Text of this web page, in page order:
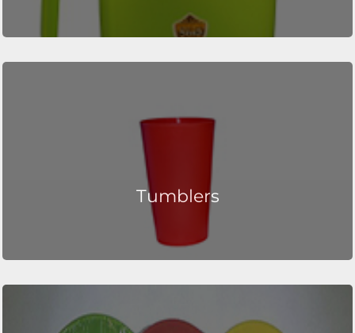
Tumblers